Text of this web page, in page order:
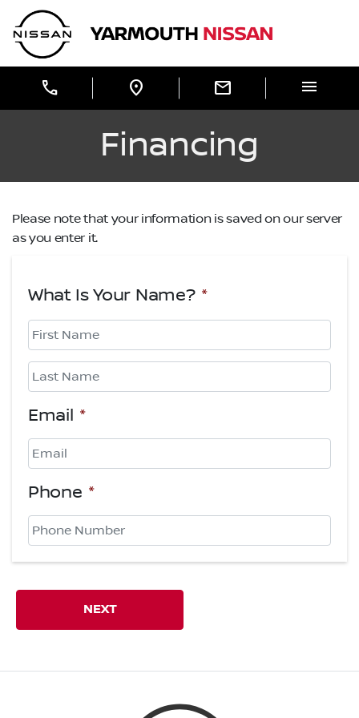
Skip to Menu
Skip to Content
Skip to Footer
Yarmouth Nissan
call location_on mail menu
Financing
Please note that your information is saved on our server
as you enter it.
What Is Your Name? *
First
Last
Email *
Phone *